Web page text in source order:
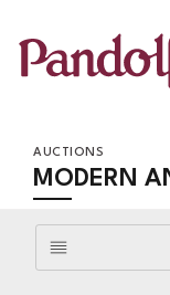
AUCTIONS
MODERN